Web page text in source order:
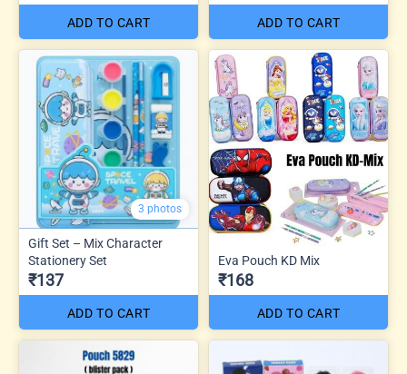
ADD TO CART ADD TO CART
3 photos
Gift Set – Mix Character
Stationery Set
₹137
ADD TO CART
Eva Pouch KD Mix
₹168
ADD TO CART